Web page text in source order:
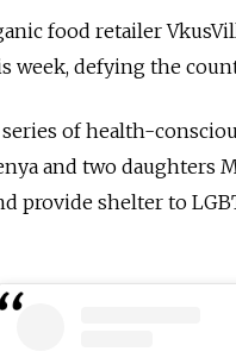
food retailer
week, defying the
series of health-
and two daughters
provide shelter to